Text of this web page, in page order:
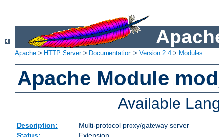
Apache > HTTP Server> Documentation > Version 2.4 > Modules
Apache Module
Available
Description:
Multi-protocol proxy/gateway server
Status:
Extension